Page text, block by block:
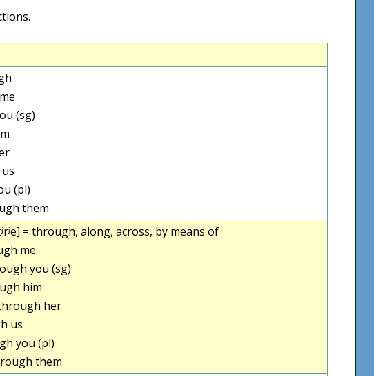
(sg)
(pl)
them
= through, along, across, by means of
me
you (sg)
him
her
us
you (pl)
them